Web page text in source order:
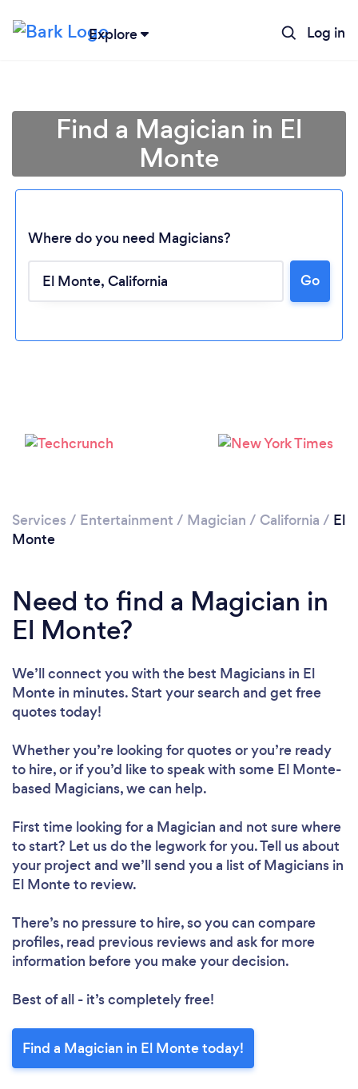
Explore Log in
Loading...
Find a Magician in El
Monte
Where do you need Magicians?
Go
Services / Entertainment / Magician / California / El
Monte
Need to find a Magician in
El Monte?
We’ll connect you with the best Magicians in El
Monte in minutes. Start your search and get free
quotes today!
Whether you’re looking for quotes or you’re ready
to hire, or if you’d like to speak with some El Monte-
based Magicians, we can help.
First time looking for a Magician and not sure where
to start? Let us do the legwork for you. Tell us about
your project and we’ll send you a list of Magicians in
El Monte to review.
There’s no pressure to hire, so you can compare
profiles, read previous reviews and ask for more
information before you make your decision.
Best of all - it’s completely free!
Find a Magician in El Monte today!